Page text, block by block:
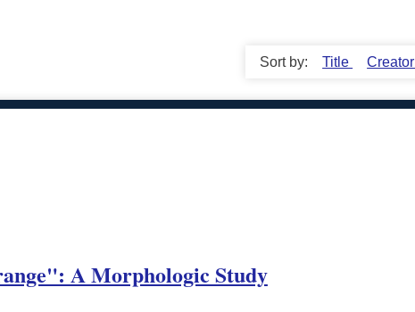
Sort by: Title Creator
A Morphologic Study